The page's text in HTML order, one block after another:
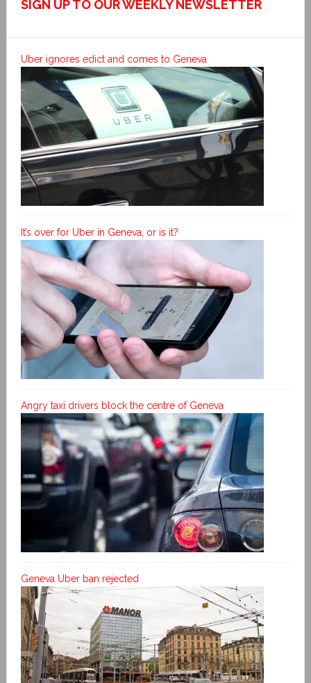
SIGN UP TO OUR WEEKLY NEWSLETTER
Uber ignores edict and comes to Geneva
It’s over for Uber in Geneva, or is it?
Angry taxi drivers block the centre of Geneva
Geneva Uber ban rejected